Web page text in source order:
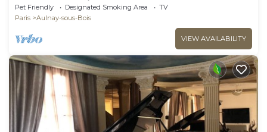
Transports. Animaux Acceptés
Pet Friendly Designated Smoking Area
TV
Paris
Aulnay-sous-Bois
VIEW AVAILABILITY